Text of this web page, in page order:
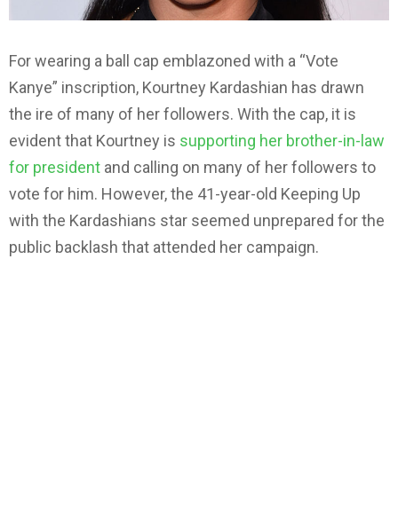
For wearing a ball cap emblazoned with a “Vote
Kanye” inscription, Kourtney Kardashian has drawn
the ire of many of her followers. With the cap, it is
evident that Kourtney is supporting her brother-in-law
for president and calling on many of her followers to
vote for him. However, the 41-year-old Keeping Up
with the Kardashians star seemed unprepared for the
public backlash that attended her campaign.